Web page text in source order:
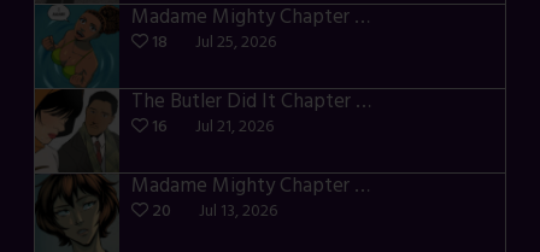
Madame Mighty Chapter 4 – p42-44
18 Jul 25, 2026
The Butler Did It Chapter 4 – p34-37
16 Jul 21, 2026
Madame Mighty Chapter 4 – p39-41
20 Jul 13, 2026